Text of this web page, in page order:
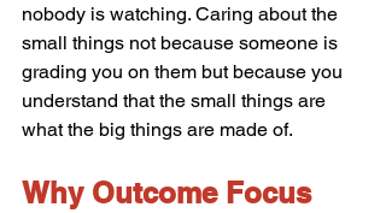
nobody is watching. Caring about the
small things not because someone is
grading you on them but because you
understand that the small things are
what the big things are made of.
Why Outcome Focus